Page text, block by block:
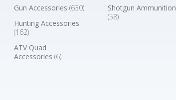
Gun Accessories(630)
Hunting Accessories
(162)
ATV Quad
Accessories(6)
Shotgun Ammunition
(58)